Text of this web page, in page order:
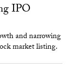
IPO
and narrowing
market listing.